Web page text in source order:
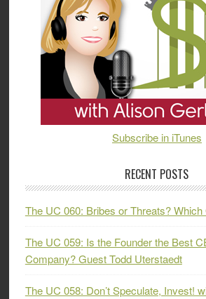
Subscribe in iTunes
RECENT POSTS
The UC 060: Bribes or Threats?
The UC 059: Is the Founder the Best
Company? Guest Todd Uterstaedt
The UC 058: Don’t Speculate, Invest!